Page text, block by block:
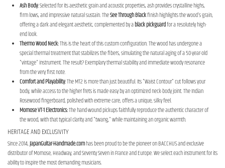
Ash Body:Selected for its aesthetic grain and acoustic properties, ash provides crystalline highs,
firm lows, and impressive natural sustain. TheSee Through Blackfinish highlights the wood's grain,
offering a dark and elegant aesthetic, complemented by ablack pickguardfor a resolutely high-
end look.
Thermo Wood Neck:This is the heart of this custom configuration. The wood has undergone a
special thermal treatment that stabilizes the fibers, simulating the natural aging of a 50-year-old
"vintage" instrument. The result? Exemplary thermal stability and immediate woody resonance
from the very first note.
Comfort and Playability:The MT2 is more than just beautiful. Its "Waist Contour" cut follows your
body, while access to the higher frets is made easy by an optimized neck-body joint. The Indian
Rosewood fingerboard, polished with extreme care, offers a unique, silky feel.
Momose VT-1 Electronics:The hand-wound pickups faithfully reproduce the authentic character of
the wood, with that typical clarity and "twang," while maintaining an organic warmth.
HERITAGE AND EXCLUSIVITY
Since 2014,JapanGuitar-Handmade.comhas been proud to be the pioneer on BACCHUS and exclusive
distributor of Momose, Headway, and Seventy Seven in France and Europe. We select each instrument for its
ability to inspire the most demanding musicians.